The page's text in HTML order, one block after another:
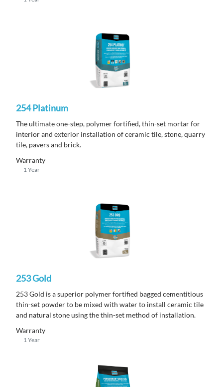
254 Platinum
The ultimate one-step, polymer fortified, thin-set mortar for
interior and exterior installation of ceramic tile, stone, quarry
tile, pavers and brick.
Warranty
1 Year
253 Gold
253 Gold is a superior polymer fortified bagged cementitious
thin-set powder to be mixed with water to install ceramic tile
and natural stone using the thin-set method of installation.
Warranty
1 Year